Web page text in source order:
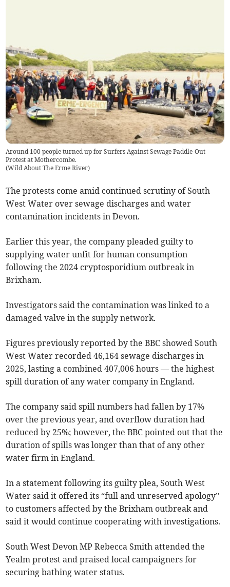
Around 100 people turned up for Surfers Against Sewage Paddle-Out
Protest at Mothercombe.
(Wild About The Erme River)
The protests come amid continued scrutiny of South
West Water over sewage discharges and water
contamination incidents in Devon.
Earlier this year, the company pleaded guilty to
supplying water unfit for human consumption
following the 2024 cryptosporidium outbreak in
Brixham.
Investigators said the contamination was linked to a
damaged valve in the supply network.
Figures previously reported by the BBC showed South
West Water recorded 46,164 sewage discharges in
2025, lasting a combined 407,006 hours — the highest
spill duration of any water company in England.
The company said spill numbers had fallen by 17%
over the previous year, and overflow duration had
reduced by 25%; however, the BBC pointed out that the
duration of spills was longer than that of any other
water firm in England.
In a statement following its guilty plea, South West
Water said it offered its “full and unreserved apology”
to customers affected by the Brixham outbreak and
said it would continue cooperating with investigations.
South West Devon MP Rebecca Smith attended the
Yealm protest and praised local campaigners for
securing bathing water status.